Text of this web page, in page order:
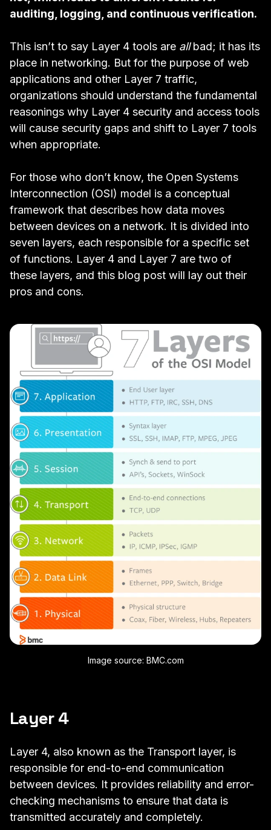
auditing, logging, and continuous verification.
This isn’t to say Layer 4 tools are allbad; it has its
place in networking. But for the purpose of web
applications and other Layer 7 traffic,
organizations should understand the fundamental
reasonings why Layer 4 security and access tools
will cause security gaps and shift to Layer 7 tools
when appropriate.
For those who don’t know, the Open Systems
Interconnection (OSI) model is a conceptual
framework that describes how data moves
between devices on a network. It is divided into
seven layers, each responsible for a specific set
of functions. Layer 4 and Layer 7 are two of
these layers, and this blog post will lay out their
pros and cons.
Image source: BMC.com
Layer 4
Layer 4, also known as the Transport layer, is
responsible for end-to-end communication
between devices. It provides reliability and error-
checking mechanisms to ensure that data is
transmitted accurately and completely.